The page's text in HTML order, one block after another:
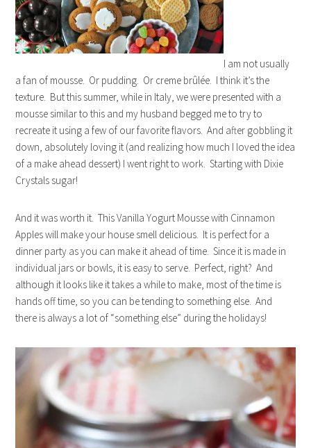
I am not usually
a fan of mousse. Or pudding. Or creme brûlée. I think it’s the
texture. But this summer, while in Italy, we were presented with a
mousse similar to this and my husband begged me to try to
recreate it using a few of our favorite flavors. And after gobbling it
down, absolutely loving it (and realizing how much I loved the idea
of a make ahead dessert) I went right to work. Starting with Dixie
Crystals sugar!
And it was worth it. This Vanilla Yogurt Mousse with Cinnamon
Apples will make your house smell delicious. It is perfect for a
dinner party as you can make it ahead of time. Since it is made in
individual jars or bowls, it is easy to serve. Perfect, right? And
although it looks like it takes a while to make, most of the time is
hands off time, so you can be tending to something else. And
there is always a lot of “something else” during the holidays!